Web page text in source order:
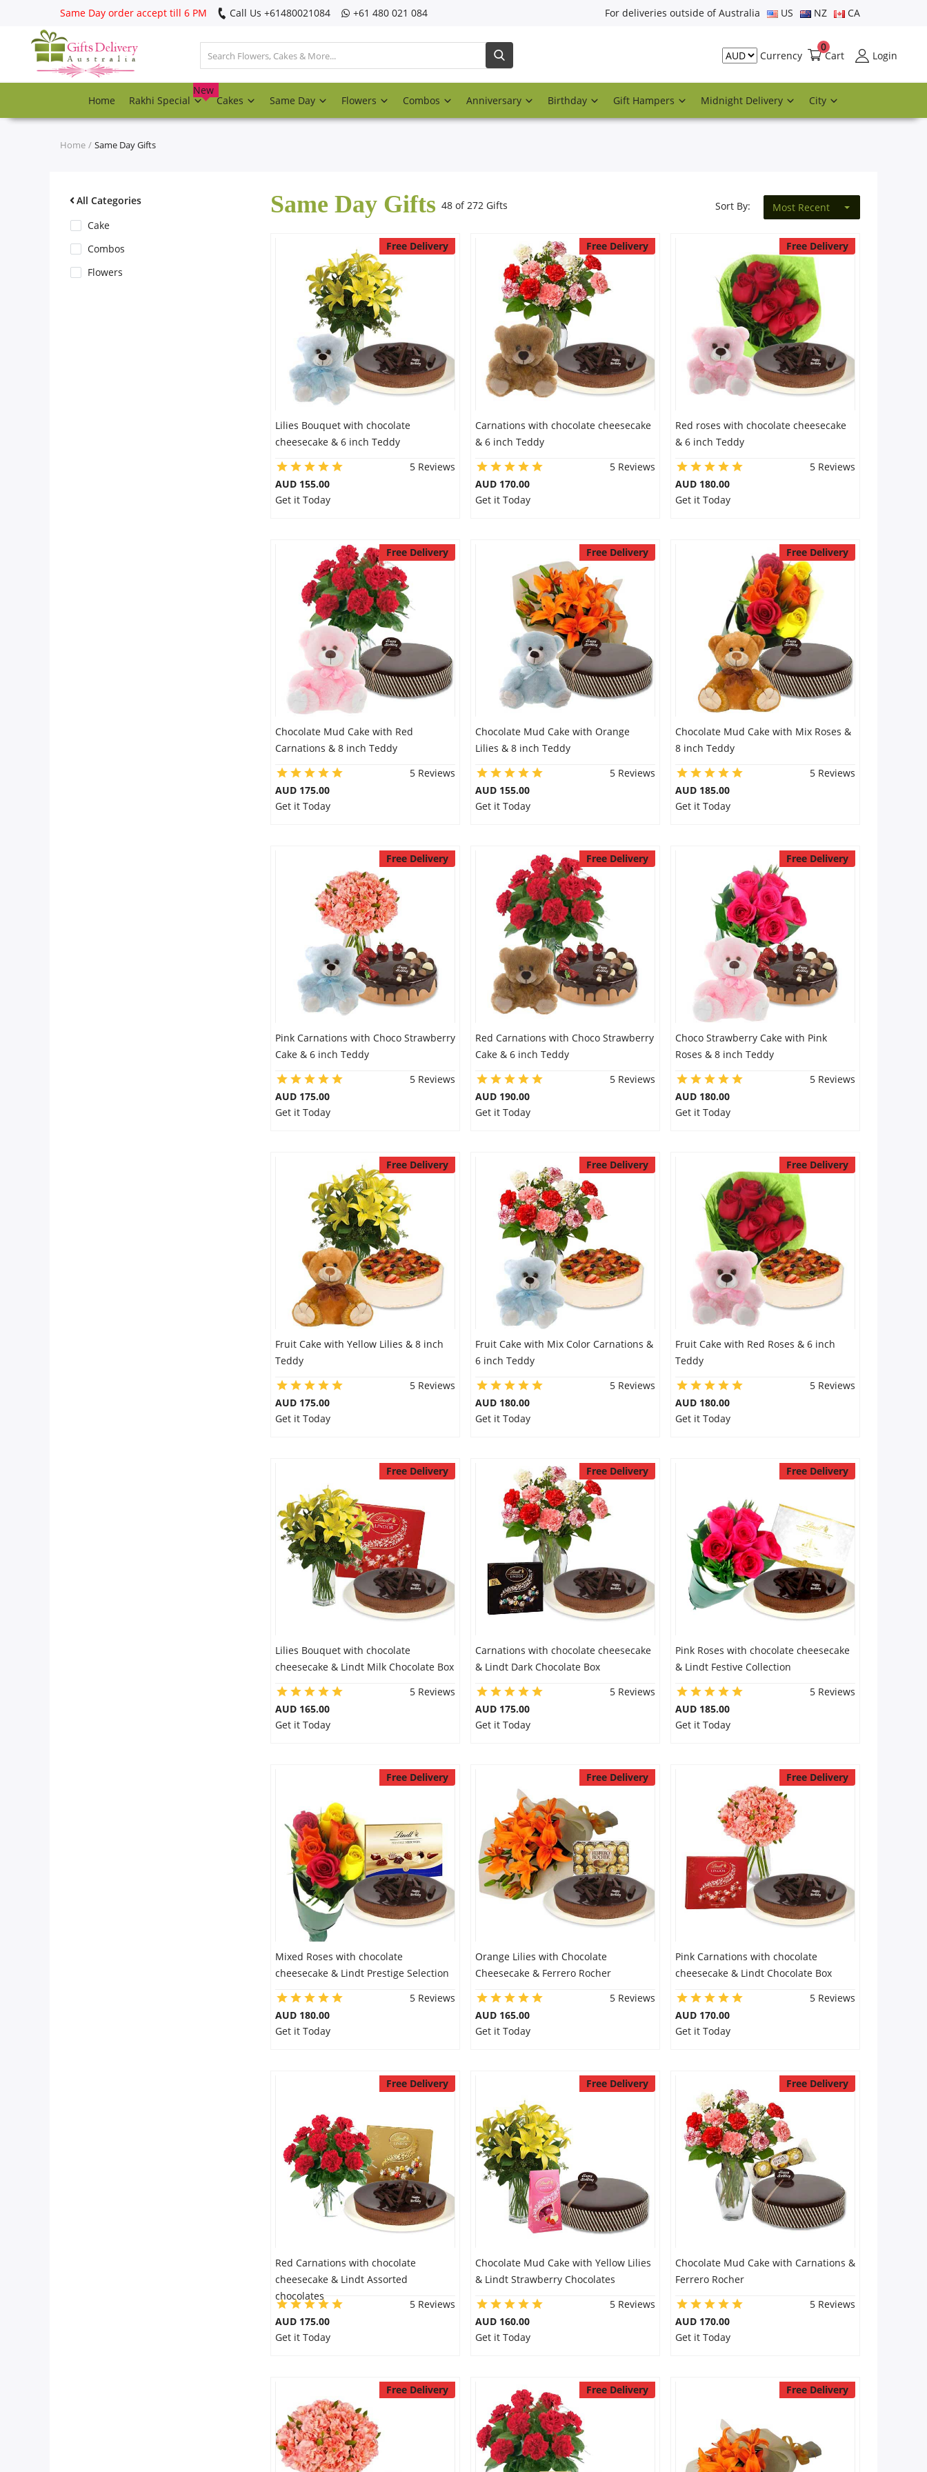
Same Day order accept till 6 PM Call Us ‎+61480021084 ‎+61 480 021 084 For deliveries outside of Australia US NZ CA
Currency Cart
0
Login
Home Rakhi Special
New
Cakes Same Day Flowers Combos Anniversary Birthday Gift Hampers Midnight Delivery City
Register
Track
Rakhi Special
Home Same Day Gifts
All Categories
Cake
Combos
Flowers
Same Day Gifts 48 of 272 Gifts Sort By: Most Recent
Free Delivery
Lilies Bouquet with chocolate
cheesecake & 6 inch Teddy
5 Reviews
AUD 155.00
Get it Today
Free Delivery
Carnations with chocolate cheesecake
& 6 inch Teddy
5 Reviews
AUD 170.00
Get it Today
Free Delivery
Red roses with chocolate cheesecake
& 6 inch Teddy
5 Reviews
AUD 180.00
Get it Today
Free Delivery
Chocolate Mud Cake with Red
Carnations & 8 inch Teddy
5 Reviews
AUD 175.00
Get it Today
Free Delivery
Chocolate Mud Cake with Orange
Lilies & 8 inch Teddy
5 Reviews
AUD 155.00
Get it Today
Free Delivery
Chocolate Mud Cake with Mix Roses &
8 inch Teddy
5 Reviews
AUD 185.00
Get it Today
Free Delivery
Pink Carnations with Choco Strawberry
Cake & 6 inch Teddy
5 Reviews
AUD 175.00
Get it Today
Free Delivery
Red Carnations with Choco Strawberry
Cake & 6 inch Teddy
5 Reviews
AUD 190.00
Get it Today
Free Delivery
Choco Strawberry Cake with Pink
Roses & 8 inch Teddy
5 Reviews
AUD 180.00
Get it Today
Free Delivery
Fruit Cake with Yellow Lilies & 8 inch
Teddy
5 Reviews
AUD 175.00
Get it Today
Free Delivery
Fruit Cake with Mix Color Carnations &
6 inch Teddy
5 Reviews
AUD 180.00
Get it Today
Free Delivery
Fruit Cake with Red Roses & 6 inch
Teddy
5 Reviews
AUD 180.00
Get it Today
Free Delivery
Lilies Bouquet with chocolate
cheesecake & Lindt Milk Chocolate Box
5 Reviews
AUD 165.00
Get it Today
Free Delivery
Carnations with chocolate cheesecake
& Lindt Dark Chocolate Box
5 Reviews
AUD 175.00
Get it Today
Free Delivery
Pink Roses with chocolate cheesecake
& Lindt Festive Collection
5 Reviews
AUD 185.00
Get it Today
Free Delivery
Mixed Roses with chocolate
cheesecake & Lindt Prestige Selection
5 Reviews
AUD 180.00
Get it Today
Free Delivery
Orange Lilies with Chocolate
Cheesecake & Ferrero Rocher
5 Reviews
AUD 165.00
Get it Today
Free Delivery
Pink Carnations with chocolate
cheesecake & Lindt Chocolate Box
5 Reviews
AUD 170.00
Get it Today
Free Delivery
Red Carnations with chocolate
cheesecake & Lindt Assorted
chocolates
5 Reviews
AUD 175.00
Get it Today
Free Delivery
Chocolate Mud Cake with Yellow Lilies
& Lindt Strawberry Chocolates
5 Reviews
AUD 160.00
Get it Today
Free Delivery
Chocolate Mud Cake with Carnations &
Ferrero Rocher
5 Reviews
AUD 170.00
Get it Today
Free Delivery Free Delivery Free Delivery